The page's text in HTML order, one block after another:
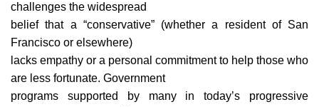
challenges the widespread
belief that a “conservative” (whether a resident of San
Francisco or elsewhere)
lacks empathy or a personal commitment to help those who
are less fortunate. Government
programs supported by many in today’s progressive